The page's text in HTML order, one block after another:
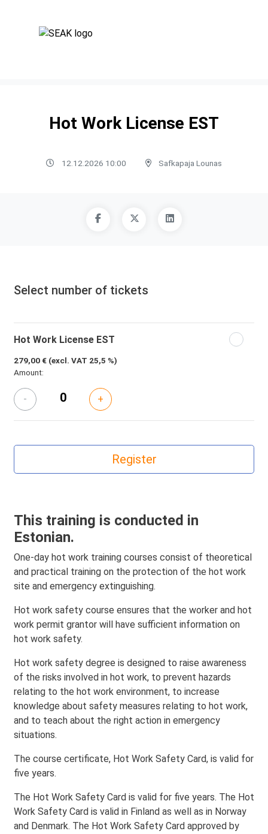
Hot Work License EST
12.12.2026 10:00 Safkapaja Lounas
Select number of tickets
Hot Work License EST
279,00 € (excl. VAT 25,5 %)
Amount:
- +
This training is conducted in
Estonian.
One-day hot work training courses consist of theoretical
and practical training on the protection of the hot work
site and emergency extinguishing.
Hot work safety course ensures that the worker and hot
work permit grantor will have sufficient information on
hot work safety.
Hot work safety degree is designed to raise awareness
of the risks involved in hot work, to prevent hazards
relating to the hot work environment, to increase
knowledge about safety measures relating to hot work,
and to teach about the right action in emergency
situations.
The course certificate, Hot Work Safety Card, is valid for
five years.
The Hot Work Safety Card is valid for five years. The Hot
Work Safety Card is valid in Finland as well as in Norway
and Denmark. The Hot Work Safety Card approved by